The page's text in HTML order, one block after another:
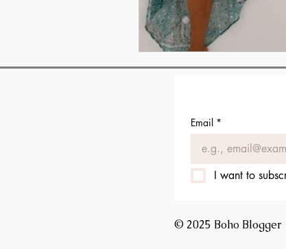
Email *
I want to
© 2025 Boho